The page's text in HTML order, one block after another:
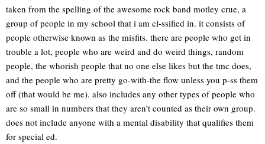
taken from the spelling of the awesome rock band motley crue, a
group of people in my school that i am cl-ssified in. it consists of
people otherwise known as the misfits. there are people who get in
trouble a lot, people who are weird and do weird things, random
people, the whorish people that no one else likes but the tmc does,
and the people who are pretty go-with-the flow unless you p-ss them
off (that would be me). also includes any other types of people who
are so small in numbers that they aren’t counted as their own group.
does not include anyone with a mental disability that qualifies them
for special ed.